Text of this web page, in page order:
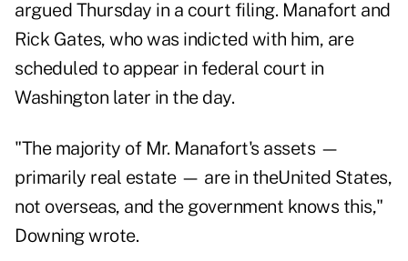
argued Thursday in a court filing. Manafort and
Rick Gates, who was indicted with him, are
scheduled to appear in federal court in
Washington later in the day.
"The majority of Mr. Manafort's assets —
primarily real estate — are in theUnited States,
not overseas, and the government knows this,"
Downing wrote.